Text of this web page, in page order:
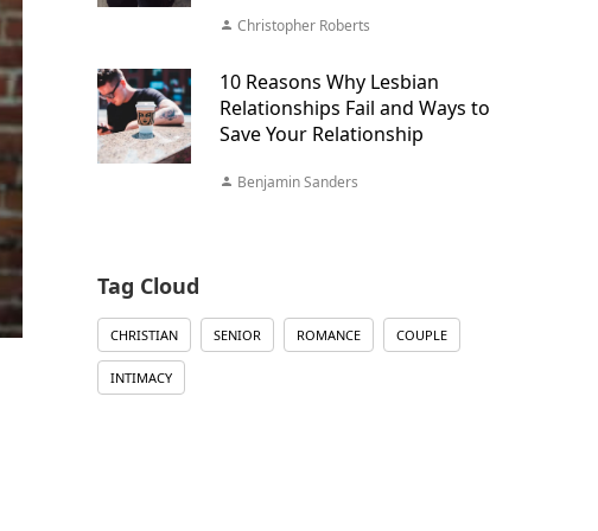
Christopher Roberts
10 Reasons Why Lesbian
Relationships Fail and Ways to
Save Your Relationship
Benjamin Sanders
Tag Cloud
CHRISTIAN SENIOR ROMANCE COUPLE
INTIMACY